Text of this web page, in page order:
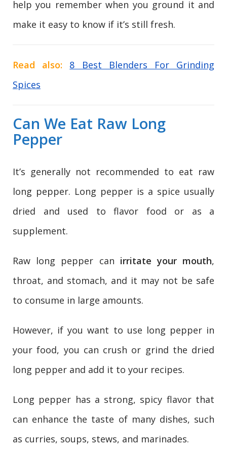
help you remember when you ground it and
make it easy to know if it’s still fresh.
Read also: 8 Best Blenders For Grinding
Spices
Can We Eat Raw Long
Pepper
It’s generally not recommended to eat raw
long pepper. Long pepper is a spice usually
dried and used to flavor food or as a
supplement.
Raw long pepper can irritate your mouth,
throat, and stomach, and it may not be safe
to consume in large amounts.
However, if you want to use long pepper in
your food, you can crush or grind the dried
long pepper and add it to your recipes.
Long pepper has a strong, spicy flavor that
can enhance the taste of many dishes, such
as curries, soups, stews, and marinades.